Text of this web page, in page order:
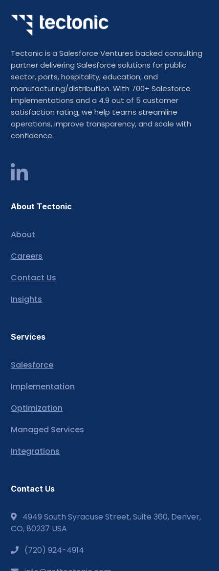
Tectonic is a Salesforce Ventures backed consulting
partner delivering Salesforce solutions for public
sector, ports, hospitality, education, and
manufacturing/distribution. With 700+ Salesforce
implementations and a 4.9 out of 5 customer
satisfaction rating, we help teams streamline
operations, improve transparency, and scale with
confidence.
About Tectonic
About
Careers
Contact Us
Insights
Services
Salesforce
Implementation
Optimization
Managed Services
Integrations
Contact Us
4949 South Syracuse Street, Suite 360, Denver,
CO, 80237 USA
(720) 924-4914